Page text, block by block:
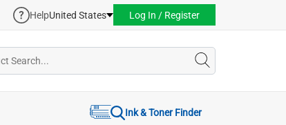
HelpUnited States Log In / Register
Ink & Toner Finder